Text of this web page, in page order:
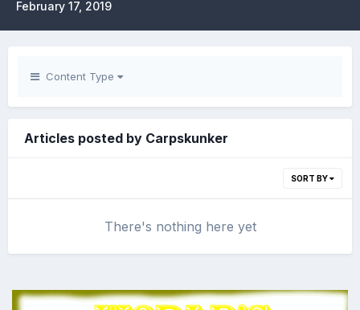
February 17, 2019
Content Type
Articles posted by Carpskunker
SORT BY
There's nothing here yet